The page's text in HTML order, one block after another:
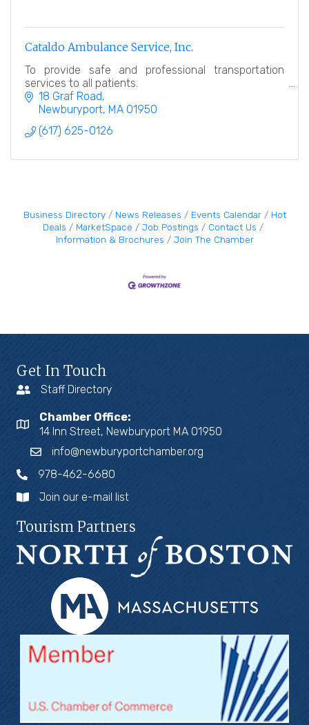
Cataldo Ambulance Service, Inc.
To provide safe and professional transportation
services to all patients.
18 Graf Road
Newburyport MA 01950
(617) 625-0126
Business Directory News Releases Events Calendar
Hot
Deals
MarketSpace Job Postings
Contact Us
Information & Brochures
Join The Chamber
Get In Touch
Staff Directory
Chamber Office:
14 Inn Street, Newburyport MA 01950
info@newburyportchamber.org
978-462-6680
Join our e-mail list
Tourism Partners